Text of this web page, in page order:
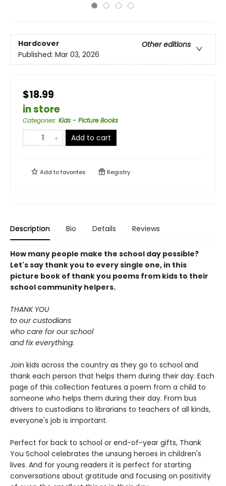
Hardcover
Other editions
Published: Mar 03, 2026
$18.99
in store
Categories: Kids - Picture Books
Add to cart
Add tofavorites Registry
Description Bio Details Reviews
How many people make the school day possible?
Let's say thank you to every single one, in this
picture book of thank you poems from kids to their
school community helpers.
THANK YOU
to our custodians
who care for our school
and fix everything.
Join kids across the country as they go to school and
thank each person that helps them during their day. Each
page of this collection features a poem from a child to
someone who helps them during their day. From bus
drivers to custodians to librarians to teachers of all kinds,
everyone's job is important.
Perfect for back to school or end-of-year gifts, Thank
You School celebrates the unsung heroes in children's
lives. And for young readers it is perfect for starting
conversations about gratitude and focusing on positivity